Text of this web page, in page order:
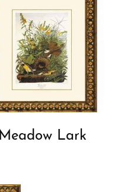
Meadow Lark